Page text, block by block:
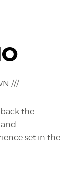
///
the
set in the